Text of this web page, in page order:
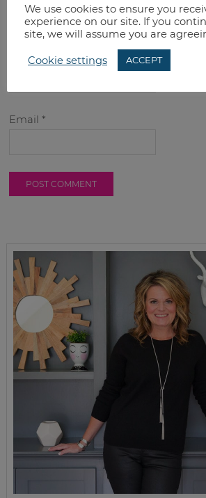
Name*
Email*
We use cookies to ensure you
experience on our site. If you
site, we will assume you are
Cookie settings ACCEPT